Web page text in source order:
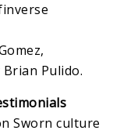
Pulido.
Sworn culture